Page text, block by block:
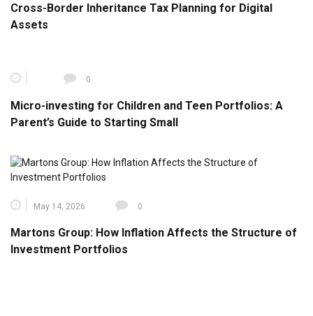
Cross-Border Inheritance Tax Planning for Digital
Assets
0
Micro-investing for Children and Teen Portfolios: A
Parent’s Guide to Starting Small
May 14, 2026 0
Martons Group: How Inflation Affects the Structure of
Investment Portfolios